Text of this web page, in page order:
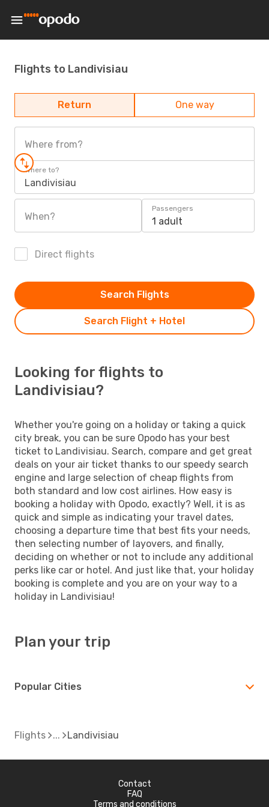
Flights to Landivisiau
Return One way
Where from?
Where to?
Landivisiau
When?
Passengers
1 adult
Direct flights
Search Flight + Hotel
Search Flights
Looking for flights to
Landivisiau?
Whether you're going on a holiday or taking a quick
city break, you can be sure Opodo has your best
ticket to Landivisiau. Search, compare and get great
deals on your air ticket thanks to our speedy search
engine and large selection of cheap flights from
both standard and low cost airlines. How easy is
booking a holiday with Opodo, exactly? Well, it is as
quick and simple as indicating your travel dates,
choosing a departure time that best fits your needs,
then selecting number of layovers, and finally,
deciding on whether or not to include any additional
perks like car or hotel. And just like that, your holiday
booking is complete and you are on your way to a
holiday in Landivisiau!
Plan your trip
Popular Cities
Flights Landivisiau
Contact
FAQ
Terms and conditions